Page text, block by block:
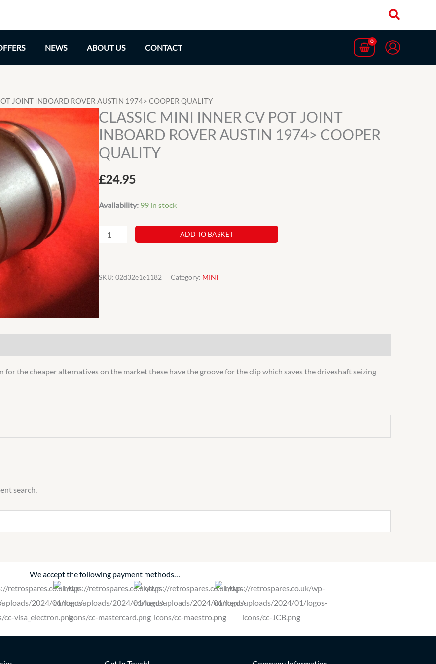
NEWS ABOUT US CONTACT
JOINT INBOARD ROVER AUSTIN 1974> COOPER QUALITY
CLASSIC MINI INNER CV POT JOINT
INBOARD ROVER AUSTIN 1974> COOPER
QUALITY
£24.95
Availability: 99 in stock
CLASSIC
CV
INBOARD
ROVER
COOPER
ADD TO BASKET
SKU:02d32e1e1182 Category: MINI
the cheaper alternatives on the market these have the groove for the clip which saves the driveshaft seizing
search.
We accept the following payment methods…